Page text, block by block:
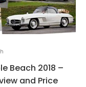
Beach 2018 –
and Price